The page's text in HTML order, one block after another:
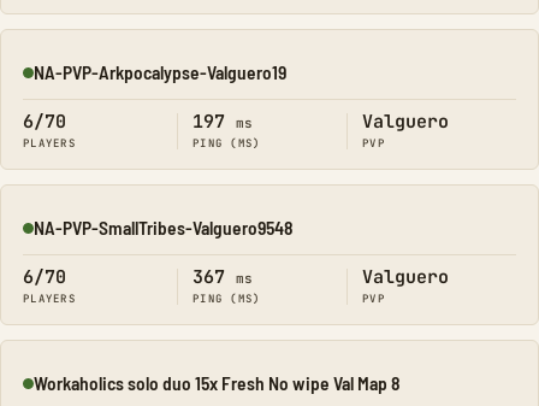
Online
NA-PVP-Arkpocalypse-Valguero19
6/70
PLAYERS
197 ms
PING (MS)
Valguero
PVP
Online
NA-PVP-SmallTribes-Valguero9548
6/70
PLAYERS
367 ms
PING (MS)
Valguero
PVP
Online
Workaholics solo duo 15x Fresh No wipe Val Map 8